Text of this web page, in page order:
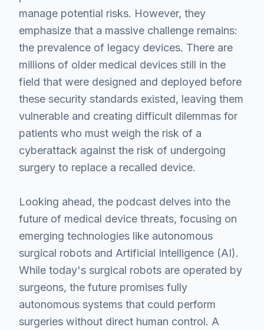
manage potential risks. However, they
emphasize that a massive challenge remains:
the prevalence of legacy devices. There are
millions of older medical devices still in the
field that were designed and deployed before
these security standards existed, leaving them
vulnerable and creating difficult dilemmas for
patients who must weigh the risk of a
cyberattack against the risk of undergoing
surgery to replace a recalled device.
Looking ahead, the podcast delves into the
future of medical device threats, focusing on
emerging technologies like autonomous
surgical robots and Artificial Intelligence (AI).
While today's surgical robots are operated by
surgeons, the future promises fully
autonomous systems that could perform
surgeries without direct human control. A